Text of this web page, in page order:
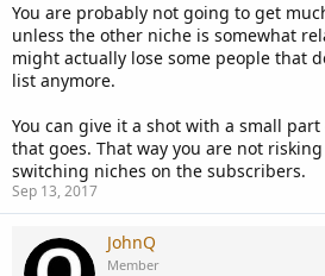
You are probably not going to get
unless the other niche is somewhat
might actually lose some people that
list anymore.
You can give it a shot with a small
that goes. That way you are not
switching niches on the subscribers.
Sep 13, 2017
JohnQ
Member